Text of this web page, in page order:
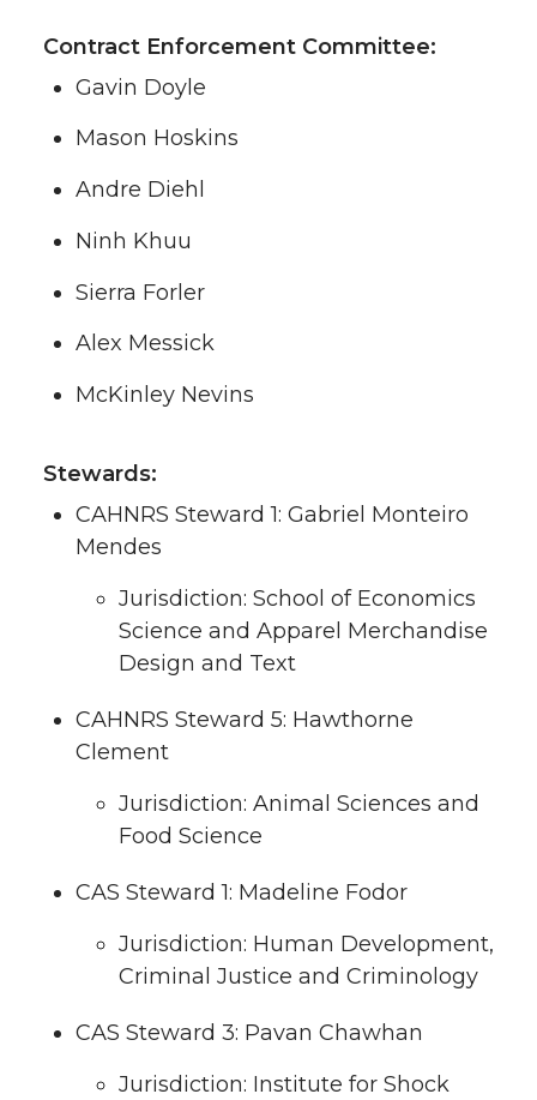
Contract Enforcement Committee:
Gavin Doyle
Mason Hoskins
Andre Diehl
Ninh Khuu
Sierra Forler
Alex Messick
McKinley Nevins
Stewards:
CAHNRS Steward 1: Gabriel Monteiro
Mendes
Jurisdiction: School of Economics
Science and Apparel Merchandise
Design and Text
CAHNRS Steward 5: Hawthorne
Clement
Jurisdiction: Animal Sciences and
Food Science
CAS Steward 1: Madeline Fodor
Jurisdiction: Human Development,
Criminal Justice and Criminology
CAS Steward 3: Pavan Chawhan
Jurisdiction: Institute for Shock